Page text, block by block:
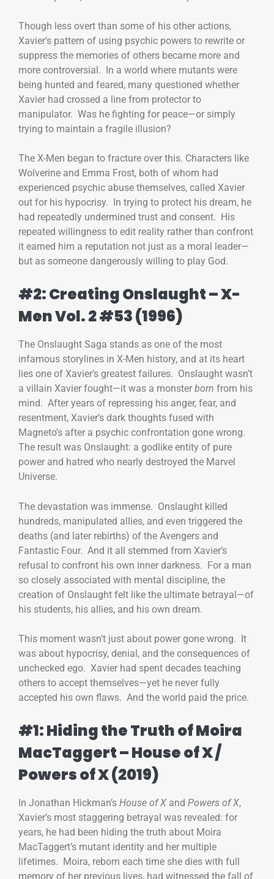
Though less overt than some of his other actions,
Xavier’s pattern of using psychic powers to rewrite or
suppress the memories of others became more and
more controversial. In a world where mutants were
being hunted and feared, many questioned whether
Xavier had crossed a line from protector to
manipulator. Was he fighting for peace—or simply
trying to maintain a fragile illusion?
The X-Men began to fracture over this. Characters like
Wolverine and Emma Frost, both of whom had
experienced psychic abuse themselves, called Xavier
out for his hypocrisy. In trying to protect his dream, he
had repeatedly undermined trust and consent. His
repeated willingness to edit reality rather than confront
it earned him a reputation not just as a moral leader—
but as someone dangerously willing to play God.
#2: Creating Onslaught – X-
Men Vol. 2 #53 (1996)
The Onslaught Saga stands as one of the most
infamous storylines in X-Men history, and at its heart
lies one of Xavier’s greatest failures. Onslaught wasn’t
a villain Xavier fought—it was a monster born from his
mind. After years of repressing his anger, fear, and
resentment, Xavier’s dark thoughts fused with
Magneto’s after a psychic confrontation gone wrong.
The result was Onslaught: a godlike entity of pure
power and hatred who nearly destroyed the Marvel
Universe.
The devastation was immense. Onslaught killed
hundreds, manipulated allies, and even triggered the
deaths (and later rebirths) of the Avengers and
Fantastic Four. And it all stemmed from Xavier’s
refusal to confront his own inner darkness. For a man
so closely associated with mental discipline, the
creation of Onslaught felt like the ultimate betrayal—of
his students, his allies, and his own dream.
This moment wasn’t just about power gone wrong. It
was about hypocrisy, denial, and the consequences of
unchecked ego. Xavier had spent decades teaching
others to accept themselves—yet he never fully
accepted his own flaws. And the world paid the price.
#1: Hiding the Truth of Moira
MacTaggert – House of X /
Powers of X (2019)
In Jonathan Hickman’s House of X and Powers of X,
Xavier’s most staggering betrayal was revealed: for
years, he had been hiding the truth about Moira
MacTaggert’s mutant identity and her multiple
lifetimes. Moira, reborn each time she dies with full
memory of her previous lives, had witnessed the fall of